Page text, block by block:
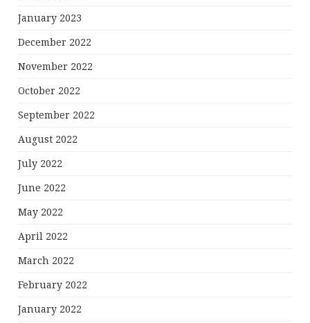
January 2023
December 2022
November 2022
October 2022
September 2022
August 2022
July 2022
June 2022
May 2022
April 2022
March 2022
February 2022
January 2022